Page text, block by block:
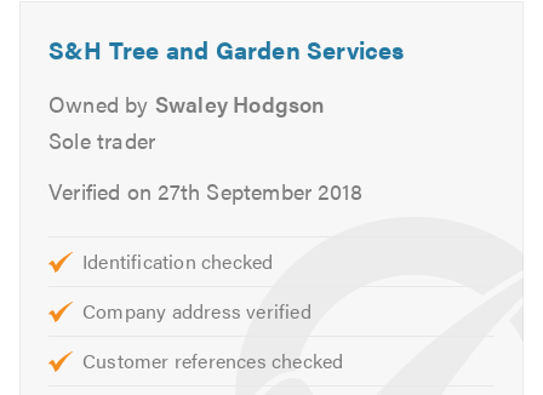
S&H Tree and Garden Services
Owned by Swaley Hodgson
Sole trader
Verified on 27th September 2018
Identification checked
Company address verified
Customer references checked